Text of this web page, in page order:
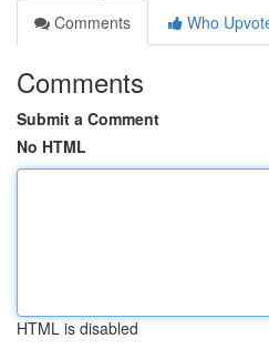
Comments
Who
Comments
Submit a Comment
No HTML
HTML is disabled